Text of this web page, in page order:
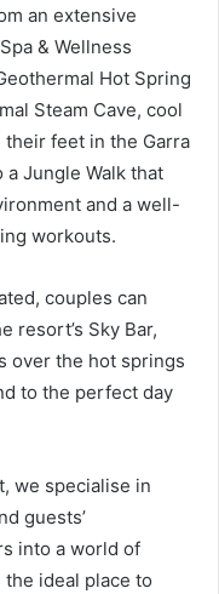
an extensive
& Wellness
Hot Spring
Steam Cave, cool
feet in the Garra
a Jungle Walk that
and a well-
workouts.
couples can
resort’s Sky Bar,
over the hot springs
to the perfect day
we specialise in
guests’
into a world of
ideal place to